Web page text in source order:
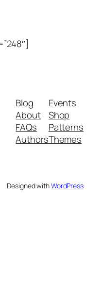
Blog
About
FAQs
Authors
Events
Shop
Patterns
Themes
Designed withWordPress